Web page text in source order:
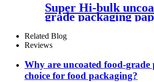
Super Hi-bulk
grade packaging
material base paper
Related Blog
Reviews
Why are uncoated food-grade
choice for food packaging?